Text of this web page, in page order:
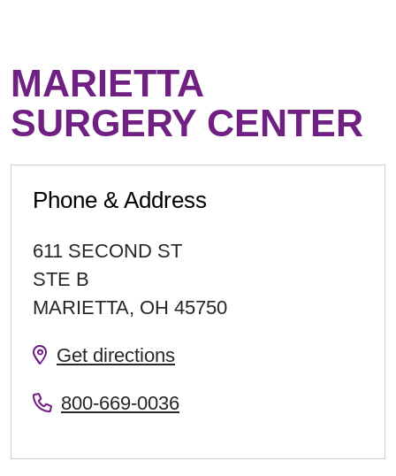
MARIETTA
SURGERY CENTER
Phone & Address
611 SECOND ST
STE B
MARIETTA, OH 45750
Get directions
800-669-0036